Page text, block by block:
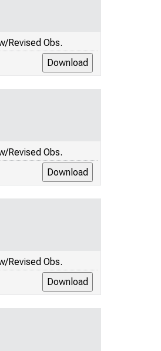
Revised Obs.
Revised Obs.
Revised Obs.